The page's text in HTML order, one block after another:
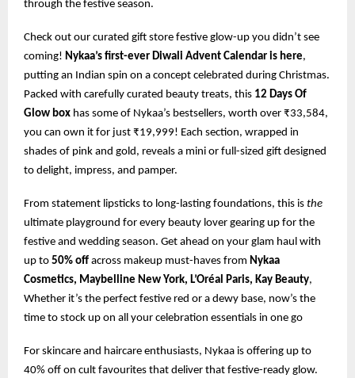
through the festive season.
Check out our curated gift store festive glow-up you didn’t see
coming! Nykaa’s first-ever Diwali Advent Calendar is here,
putting an Indian spin on a concept celebrated during Christmas.
Packed with carefully curated beauty treats, this 12 Days Of
Glow box has some of Nykaa’s bestsellers, worth over ₹33,584,
you can own it for just ₹19,999! Each section, wrapped in
shades of pink and gold, reveals a mini or full-sized gift designed
to delight, impress, and pamper.
From statement lipsticks to long-lasting foundations, this is the
ultimate playground for every beauty lover gearing up for the
festive and wedding season. Get ahead on your glam haul with
up to 50% off across makeup must-haves from Nykaa
Cosmetics, Maybelline New York, L’Oréal Paris, Kay Beauty,
Whether it’s the perfect festive red or a dewy base, now’s the
time to stock up on all your celebration essentials in one go
For skincare and haircare enthusiasts, Nykaa is offering up to
40% off on cult favourites that deliver that festive-ready glow.